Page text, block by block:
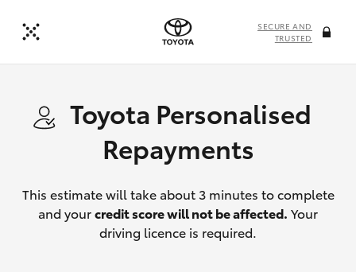
SECURE AND
TRUSTED
Toyota Personalised
Repayments
This estimate will take about 3 minutes to complete
and yourcredit score will not be affected. Your
driving licence is required.